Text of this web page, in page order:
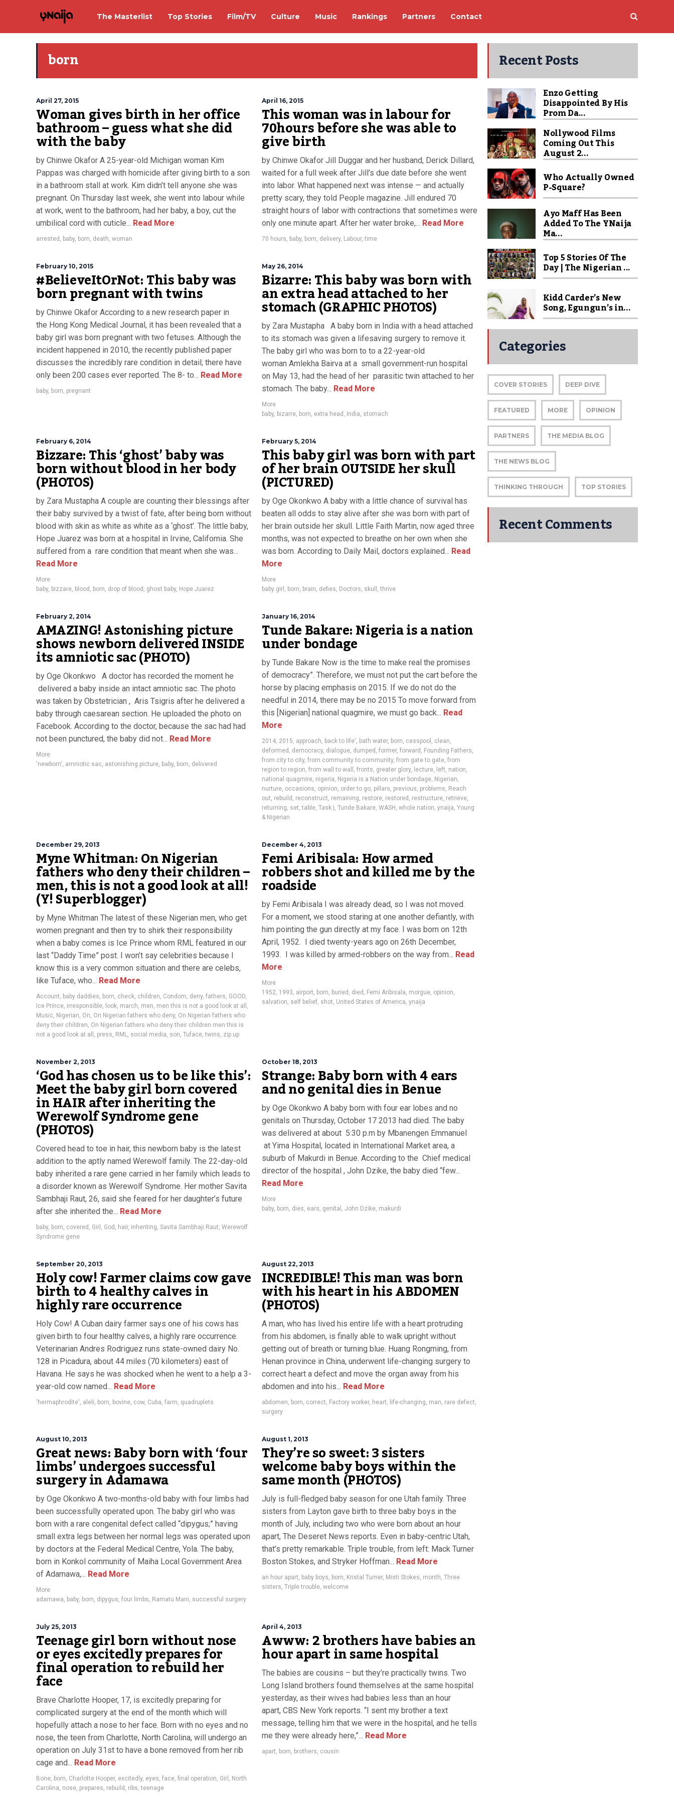
The Masterlist Top Stories Film/TV Culture Music Rankings Partners Contact
born
April 27, 2015
Woman gives birth in her office
bathroom – guess what she did
with the baby
by Chinwe Okafor A 25-year-old Michigan woman Kim
Pappas was charged with homicide after giving birth to a son
in a bathroom stall at work. Kim didn’t tell anyone she was
pregnant. On Thursday last week, she went into labour while
at work, went to the bathroom, had her baby, a boy, cut the
umbilical cord with cuticle... Read More
arrested , baby, born, death, woman
April 16, 2015
This woman was in labour for
70hours before she was able to
give birth
by Chinwe Okafor Jill Duggar and her husband, Derick Dillard,
waited for a full week after Jill’s due date before she went
into labor. What happened next was intense — and actually
pretty scary, they told People magazine. Jill endured 70
straight hours of labor with contractions that sometimes were
only one minute apart. After her water broke,... Read More
70 hours, baby, born, delivery, Labour,time
February 10, 2015
#BelieveItOrNot: This baby was
born pregnant with twins
by Chinwe Okafor According to a new research paper in
the Hong Kong Medical Journal, it has been revealed that a
baby girl was born pregnant with two fetuses. Although the
incident happened in 2010, the recently published paper
discusses the incredibly rare condition in detail; there have
only been 200 cases ever reported. The 8- to... Read More
baby, born, pregnant
May 26, 2014
Bizarre: This baby was born with
an extra head attached to her
stomach (GRAPHIC PHOTOS)
by Zara Mustapha A baby born in India with a head attached
to its stomach was given a lifesaving surgery to remove it.
The baby girl who was born to to a 22-year-old
woman Amlekha Bairva at a small government-run hospital
on May 13, had the head of her parasitic twin attached to her
stomach. The baby... Read More
More
baby, bizarre, born, extra head , India, stomach
February 6, 2014
Bizzare: This ‘ghost’ baby was
born without blood in her body
(PHOTOS)
by Zara Mustapha A couple are counting their blessings after
their baby survived by a twist of fate, after being born without
blood with skin as white as white as a ‘ghost’. The little baby,
Hope Juarez was born at a hospital in Irvine, California. She
suffered from a rare condition that meant when she was...
Read More
More
baby, bizzare, blood , born, drop of blood , ghost baby, Hope Juarez
February 5, 2014
This baby girl was born with part
of her brain OUTSIDE her skull
(PICTURED)
by Oge Okonkwo A baby with a little chance of survival has
beaten all odds to stay alive after she was born with part of
her brain outside her skull. Little Faith Martin, now aged three
months, was not expected to breathe on her own when she
was born. According to Daily Mail, doctors explained... Read
More
More
baby girl , born, brain, defies, Doctors, skull ,thrive
February 2, 2014
AMAZING! Astonishing picture
shows newborn delivered INSIDE
its amniotic sac (PHOTO)
by Oge Okonkwo A doctor has recorded the moment he
delivered a baby inside an intact amniotic sac. The photo
was taken by Obstetrician , Aris Tsigris after he delivered a
baby through caesarean section. He uploaded the photo on
Facebook. According to the doctor, because the sac had had
not been punctured, the baby did not... Read More
More
'newborn', amniotic sac, astonishing picture, baby, born, delivered
January 16, 2014
Tunde Bakare: Nigeria is a nation
under bondage
by Tunde Bakare Now is the time to make real the promises
of democracy”. Therefore, we must not put the cart before the
horse by placing emphasis on 2015. If we do not do the
needful in 2014, there may be no 2015 To move forward from
this [Nigerian] national quagmire, we must go back... Read
More
2014, 2015, approach, back to life', bath water, born, cesspool , clean,
deformed , democracy, dialogue, dumped , former, forward , Founding Fathers,
from city to city, from community to community, from gate to gate, from
region to region, from wall to wall , fronts, greater glory, lecture, left, nation,
national quagmire, nigeria, Nigeria is a Nation under bondage, Nigerian,
nurture, occasions, opinion, order to go, pillars, previous, problems, Reach
out, rebuild , reconstruct, remaining, restore, restored , restructure, retrieve,
returning, set,table, Task | , Tunde Bakare, WASH , whole nation, ynaija, Young
& Nigerian
December 29, 2013
Myne Whitman: On Nigerian
fathers who deny their children –
men, this is not a good look at all!
(Y! Superblogger)
by Myne Whitman The latest of these Nigerian men, who get
women pregnant and then try to shirk their responsibility
when a baby comes is Ice Prince whom RML featured in our
last “Daddy Time” post. I won’t say celebrities because I
know this is a very common situation and there are celebs,
like Tuface, who... Read More
Account, baby daddies, born, check, children, Condom, deny, fathers, GOOD,
Ice Prince, irresponsible, look, march, men, men this is not a good look at all ,
Music, Nigerian, On, On Nigerian fathers who deny, On Nigerian fathers who
deny their children, On Nigerian fathers who deny their children men this is
not a good look at all , press, RML, social media, son, Tuface,twins, zip up
December 4, 2013
Femi Aribisala: How armed
robbers shot and killed me by the
roadside
by Femi Aribisala I was already dead, so I was not moved.
For a moment, we stood staring at one another defiantly, with
him pointing the gun directly at my face. I was born on 12th
April, 1952. I died twenty-years ago on 26th December,
1993. I was killed by armed-robbers on the way from... Read
More
More
1952, 1993, airport, born, buried , died , Femi Aribisala, morgue, opinion,
salvation, self belief, shot, United States of America, ynaija
November 2, 2013
‘God has chosen us to be like this’:
Meet the baby girl born covered
in HAIR after inheriting the
Werewolf Syndrome gene
(PHOTOS)
Covered head to toe in hair, this newborn baby is the latest
addition to the aptly named Werewolf family. The 22-day-old
baby inherited a rare gene carried in her family which leads to
a disorder known as Werewolf Syndrome. Her mother Savita
Sambhaji Raut, 26, said she feared for her daughter’s future
after she inherited the... Read More
baby, born, covered , Girl , God , hair, inheriting, Savita Sambhaji Raut, Werewolf
Syndrome gene
October 18, 2013
Strange: Baby born with 4 ears
and no genital dies in Benue
by Oge Okonkwo A baby born with four ear lobes and no
genitals on Thursday, October 17 2013 had died. The baby
was delivered at about 5:30 p.m by Mbanengen Emmanuel
at Yima Hospital, located in International Market area, a
suburb of Makurdi in Benue. According to the Chief medical
director of the hospital , John Dzike, the baby died “few...
Read More
More
baby, born, dies, ears, genital , John Dzike, makurdi
September 20, 2013
Holy cow! Farmer claims cow gave
birth to 4 healthy calves in
highly rare occurrence
Holy Cow! A Cuban dairy farmer says one of his cows has
given birth to four healthy calves, a highly rare occurrence.
Veterinarian Andres Rodriguez runs state-owned dairy No.
128 in Picadura, about 44 miles (70 kilometers) east of
Havana. He says he was shocked when he went to a help a 3-
year-old cow named... Read More
'hermaphrodite', aleli, born, bovine, cow, Cuba, farm, quadruplets
August 22, 2013
INCREDIBLE! This man was born
with his heart in his ABDOMEN
(PHOTOS)
A man, who has lived his entire life with a heart protruding
from his abdomen, is finally able to walk upright without
getting out of breath or turning blue. Huang Rongming, from
Henan province in China, underwent life-changing surgery to
correct heart a defect and move the organ away from his
abdomen and into his... Read More
abdomen, born, correct, Factory worker, heart, life-changing, man, rare defect,
surgery
August 10, 2013
Great news: Baby born with ‘four
limbs’ undergoes successful
surgery in Adamawa
by Oge Okonkwo A two-months-old baby with four limbs had
been successfully operated upon. The baby girl who was
born with a rare congenital defect called “dipygus;” having
small extra legs between her normal legs was operated upon
by doctors at the Federal Medical Centre, Yola. The baby,
born in Konkol community of Maiha Local Government Area
of Adamawa,... Read More
More
adamawa, baby, born, dipygus, four limbs, Ramatu Mani, successful surgery
August 1, 2013
They’re so sweet: 3 sisters
welcome baby boys within the
same month (PHOTOS)
July is full-fledged baby season for one Utah family. Three
sisters from Layton gave birth to three baby boys in the
month of July, including two who were born about an hour
apart, The Deseret News reports. Even in baby-centric Utah,
that’s pretty remarkable. Triple trouble, from left: Mack Turner
Boston Stokes, and Stryker Hoffman... Read More
an hour apart, baby boys, born, Kristal Turner, Misti Stokes, month, Three
sisters, Triple trouble, welcome
July 25, 2013
Teenage girl born without nose
or eyes excitedly prepares for
final operation to rebuild her
face
Brave Charlotte Hooper, 17, is excitedly preparing for
complicated surgery at the end of the month which will
hopefully attach a nose to her face. Born with no eyes and no
nose, the teen from Charlotte, North Carolina, will undergo an
operation on July 31st to have a bone removed from her rib
cage and... Read More
Bone, born, Charlotte Hooper, excitedly, eyes, face, final operation, Girl , North
Carolina, nose, prepares, rebuild , ribs,teenage
April 4, 2013
Awww: 2 brothers have babies an
hour apart in same hospital
The babies are cousins – but they’re practically twins. Two
Long Island brothers found themselves at the same hospital
yesterday, as their wives had babies less than an hour
apart, CBS New York reports. “I sent my brother a text
message, telling him that we were in the hospital, and he tells
me they were already here,”... Read More
apart, born, brothers, cousin
Recent Posts
Enzo Getting
Disappointed By His
Prom Da...
Nollywood Films
Coming Out This
August 2...
Who Actually Owned
P-Square?
Ayo Maff Has Been
Added To The YNaija
Ma...
Top 5 Stories Of The
Day | The Nigerian ...
Kidd Carder’s New
Song, Egungun’s in...
Categories
COVER STORIES DEEP DIVE
FEATURED MORE OPINION
PARTNERS THE MEDIA BLOG
THE NEWS BLOG
THINKING THROUGH TOP STORIES
Recent Comments